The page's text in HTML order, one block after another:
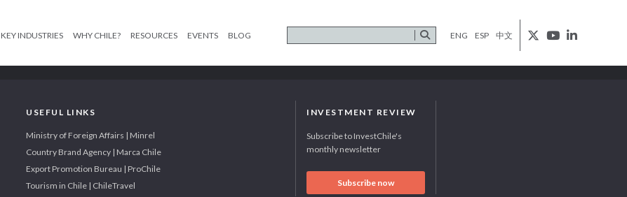
KEY INDUSTRIES WHY CHILE? RESOURCES EVENTS BLOG ENG ESP 中文
USEFUL LINKS
Ministry of Foreign Affairs | Minrel
Country Brand Agency | Marca Chile
Export Promotion Bureau | ProChile
Tourism in Chile | ChileTravel
INVESTMENT REVIEW
Subscribe to InvestChile's
monthly newsletter
Subscribe now